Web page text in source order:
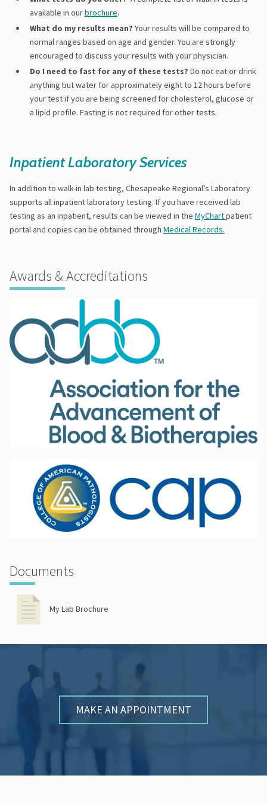
available in ourbrochure.
What do my results mean? Your results will be compared to
normal ranges based on age and gender. You are strongly
encouraged to discuss your results with your physician.
Do I need to fast for any of these tests? Do not eat or drink
anything but water for approximately eight to 12 hours before
your test if you are being screened for cholesterol, glucose or
a lipid profile. Fasting is not required for other tests.
Inpatient Laboratory Services
In addition to walk-in lab testing, Chesapeake Regional’s Laboratory
supports all inpatient laboratory testing. If you have received lab
testing as an inpatient, results can be viewed in the MyChartpatient
portal and copies can be obtained through Medical Records.
Awards & Accreditations
Documents
My Lab Brochure
MAKE AN APPOINTMENT